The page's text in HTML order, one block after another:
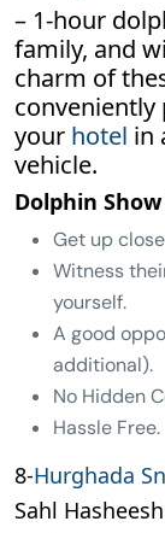
– 1-hour
family, and
charm of
conveniently
your hotel in
vehicle.
Dolphin
Get up
Witness
yourself.
A good
additional).
No Hidden
Hassle Free.
8-Hurghada
Sahl